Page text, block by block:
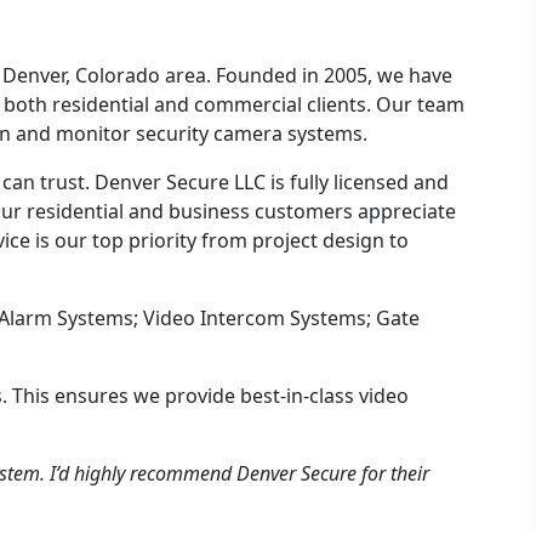
Colorado area. Founded in 2005, we have
residential and commercial clients. Our team
and monitor security camera systems.
trust. Denver Secure LLC is fully licensed and
residential and business customers appreciate
is our top priority from project design to
Systems; Video Intercom Systems; Gate
ensures we provide best-in-class video
I’d highly recommend Denver Secure for their